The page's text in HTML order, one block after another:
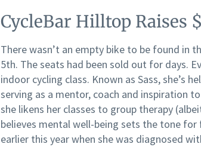
CycleBar Hilltop Raises
There wasn’t an empty bike to be found in
5th. The seats had been sold out for days.
indoor cycling class. Known as Sass, she’s
serving as a mentor, coach and inspiration
she likens her classes to group therapy
believes mental well-being sets the tone for
earlier this year when she was diagnosed